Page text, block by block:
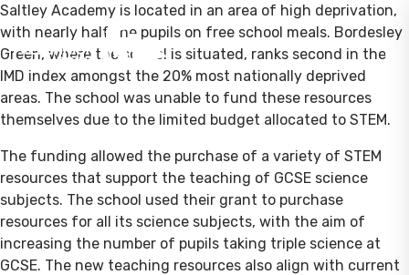
Saltley Academy is located in an area of high deprivation,
with nearly half the pupils on free school meals. Bordesley
Green, where the school is situated, ranks second in the
IMD index amongst the 20% most nationally deprived
areas. The school was unable to fund these resources
themselves due to the limited budget allocated to STEM.
The funding allowed the purchase of a variety of STEM
resources that support the teaching of GCSE science
subjects. The school used their grant to purchase
resources for all its science subjects, with the aim of
increasing the number of pupils taking triple science at
GCSE. The new teaching resources also align with current